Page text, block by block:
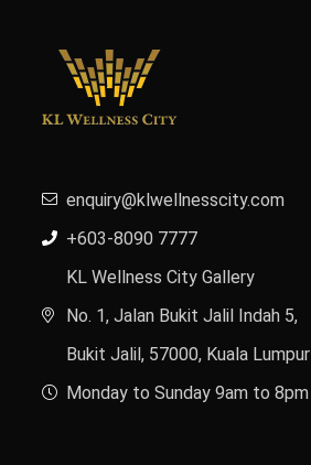
enquiry@klwellnesscity.com
+603-8090 7777
KL Wellness City Gallery
No. 1, Jalan Bukit Jalil Indah 5,
Bukit Jalil, 57000, Kuala Lumpur
Monday to Sunday 9am to 8pm